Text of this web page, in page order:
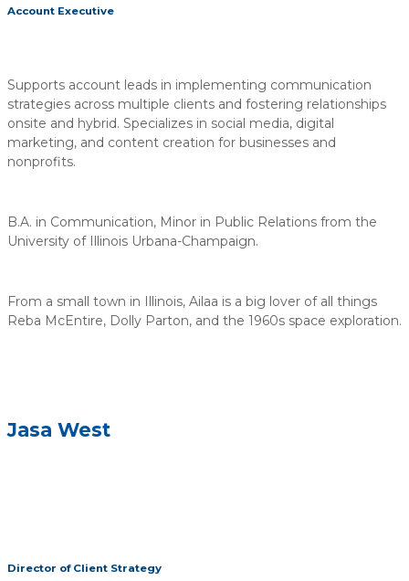
Account Executive
Supports account leads in implementing communication
strategies across multiple clients and fostering relationships
onsite and hybrid. Specializes in social media, digital
marketing, and content creation for businesses and
nonprofits.
B.A. in Communication, Minor in Public Relations from the
University of Illinois Urbana-Champaign.
From a small town in Illinois, Ailaa is a big lover of all things
Reba McEntire, Dolly Parton, and the 1960s space exploration.
Jasa West
Director of Client Strategy